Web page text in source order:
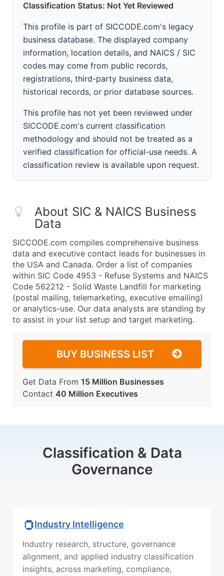
Classification Status: Not Yet Reviewed
This profile is part of SICCODE.com's legacy
business database. The displayed company
information, location details, and NAICS / SIC
codes may come from public records,
registrations, third-party business data,
historical records, or prior database sources.
This profile has not yet been reviewed under
SICCODE.com's current classification
methodology and should not be treated as a
verified classification for official-use needs. A
classification review is available upon request.
About SIC & NAICS Business
Data
SICCODE.com compiles comprehensive business
data and executive contact leads for businesses in
the USA and Canada. Order a list of companies
within SIC Code 4953 - Refuse Systems and NAICS
Code 562212 - Solid Waste Landfill for marketing
(postal mailing, telemarketing, executive emailing)
or analytics-use. Our data analysts are standing by
to assist in your list setup and target marketing.
BUY BUSINESS LIST
Get Data From 15 Million Businesses
Contact 40 Million Executives
Classification & Data
Governance
Industry Intelligence
Industry research, structure, governance
alignment, and applied industry classification
insights, across marketing, compliance,